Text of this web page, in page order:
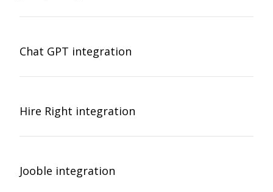
Chat GPT integration
Hire Right integration
Jooble integration